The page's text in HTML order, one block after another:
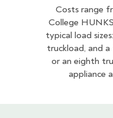
Costs range
College
typical load
truckload, and
or an eighth
appliance